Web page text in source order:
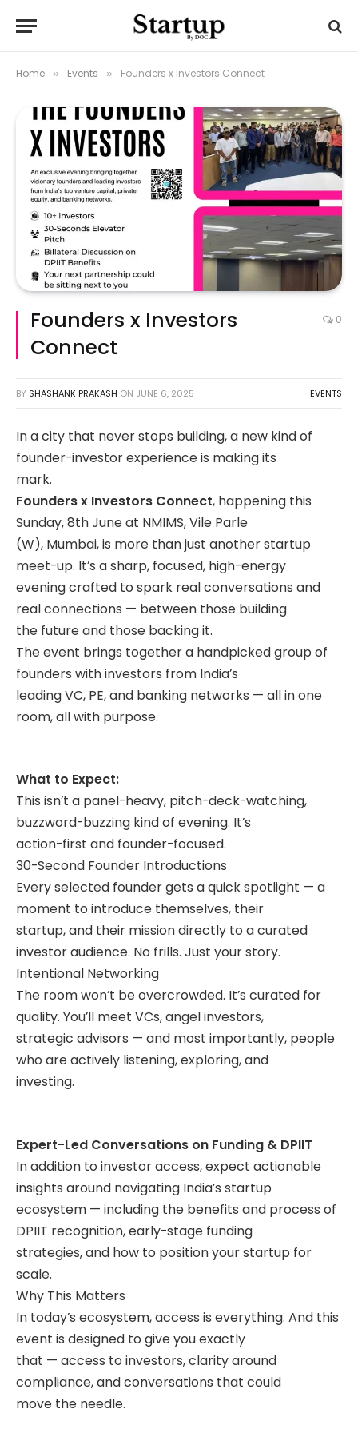
Home » Events » Founders x Investors Connect
Founders x Investors
Connect
0
BY SHASHANK PRAKASH ON JUNE 6, 2025 EVENTS
In a city that never stops building, a new kind of
founder-investor experience is making its
mark.
Founders x Investors Connect, happening this
Sunday, 8th June at NMIMS, Vile Parle
(W), Mumbai, is more than just another startup
meet-up. It’s a sharp, focused, high-energy
evening crafted to spark real conversations and
real connections — between those building
the future and those backing it.
The event brings together a handpicked group of
founders with investors from India’s
leading VC, PE, and banking networks — all in one
room, all with purpose.
What to Expect:
This isn’t a panel-heavy, pitch-deck-watching,
buzzword-buzzing kind of evening. It’s
action-first and founder-focused.
30-Second Founder Introductions
Every selected founder gets a quick spotlight — a
moment to introduce themselves, their
startup, and their mission directly to a curated
investor audience. No frills. Just your story.
Intentional Networking
The room won’t be overcrowded. It’s curated for
quality. You’ll meet VCs, angel investors,
strategic advisors — and most importantly, people
who are actively listening, exploring, and
investing.
Expert-Led Conversations on Funding & DPIIT
In addition to investor access, expect actionable
insights around navigating India’s startup
ecosystem — including the benefits and process of
DPIIT recognition, early-stage funding
strategies, and how to position your startup for
scale.
Why This Matters
In today’s ecosystem, access is everything. And this
event is designed to give you exactly
that — access to investors, clarity around
compliance, and conversations that could
move the needle.